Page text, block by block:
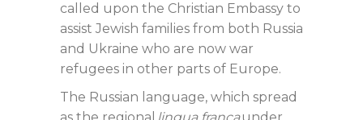
called upon the Christian Embassy to
assist Jewish families from both Russia
and Ukraine who are now war
refugees in other parts of Europe.
The Russian language, which spread